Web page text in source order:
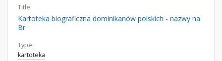
Title:
Kartoteka biograficzna dominikanów polskich - nazwy na
Br
Type:
kartoteka